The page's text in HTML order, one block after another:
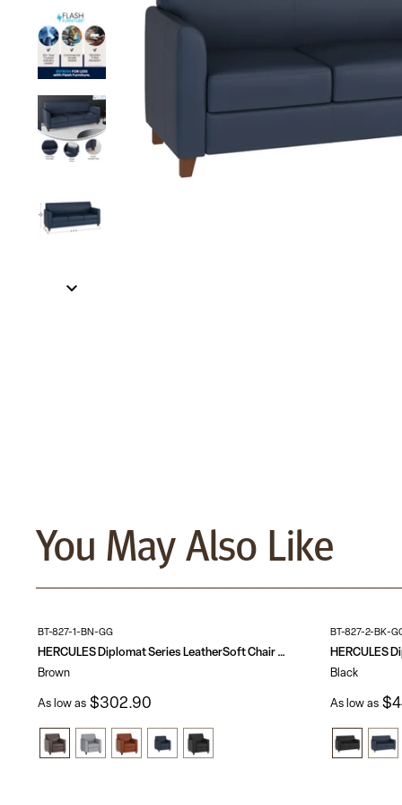
You May Also Like
BT-827-1-BN-GG
HERCULES Diplomat Series LeatherSoft Chair with Clean Line Stitched Frame
Brown
As low as $302.90
BT-827-2-BK-
Black
As low as